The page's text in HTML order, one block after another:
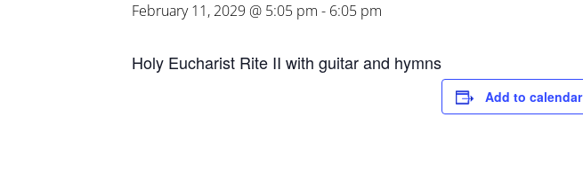
February 11, 2029 @ 5:05 pm - 6:05 pm
Holy Eucharist Rite II with guitar and hymns
Add to calendar